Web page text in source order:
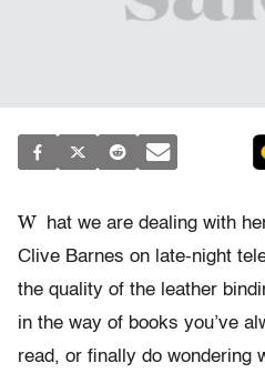
W
hat we are dealing with
Clive Barnes on late-night
the quality of the leather
in the way of books you’ve
read, or finally do wondering